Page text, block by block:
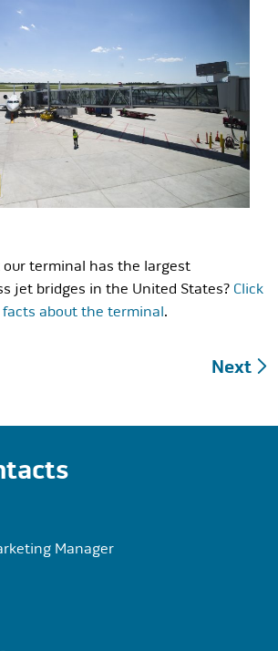
our terminal has the largest
jet bridges in the United States? Click
about the terminal.
Next
Manager